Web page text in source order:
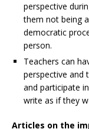
perspective
them not being
democratic
person.
Teachers can
perspective and
and participate
write as if they
Articles on the